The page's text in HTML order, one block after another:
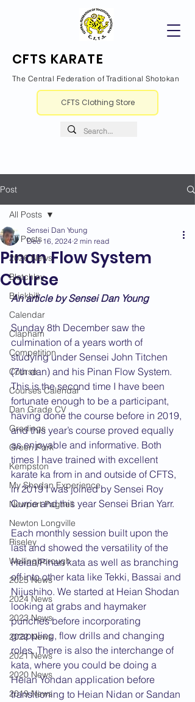
CFTS KARATE
The Central Federation of Traditional Shotokan
CFTS Clothing Store
Post
All Posts
2026 News
Bletchley
Brickhill
Calendar
Clapham
Competition
Course
Courses Calendar
Dan Grade CV
Gradings
Green Park
Kempston
My Shodan Experience
Newport Pagnell
Newton Longville
Riseley
Wellingborough
2025 News
2024 News
2023 News
2022 News
2021 News
2020 News
2019 News
All Posts
Pinan Flow System
Course
Sensei Dan Young
Dec 16, 2024 2 min read
An article by Sensei Dan Young
Sunday 8th December saw the
culmination of a years worth of
studying under Sensei John Titchen
(7th dan) and his Pinan Flow System.
This is the second time I have been
fortunate enough to be a participant,
having done the course before in 2019,
and this year’s course proved equally
as enjoyable and informative. Both
times I have trained with excellent
karate ka from in and outside of CFTS,
in 2019 I was joined by Sensei Roy
Currie and this year Sensei Brian Yarr.
Each monthly session built upon the
last and showed the versatility of the
Heian/Pinan kata as well as branching
off into other kata like Tekki, Bassai and
Nijushiho. We started at Heian Shodan
looking at grabs and haymaker
punches before incorporating
grappling, flow drills and changing
roles. There is also the interchange of
kata, where you could be doing a
Heian Yondan application before
transitioning to Heian Nidan or Sandan